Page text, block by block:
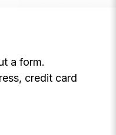
a form.
credit card